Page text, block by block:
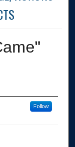
Follow